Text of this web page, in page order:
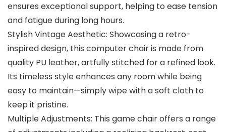
ensures exceptional support, helping to ease tension
and fatigue during long hours.
Stylish Vintage Aesthetic: Showcasing a retro-
inspired design, this computer chair is made from
quality PU leather, artfully stitched for a refined look.
Its timeless style enhances any room while being
easy to maintain—simply wipe with a soft cloth to
keep it pristine.
Multiple Adjustments: This game chair offers a range